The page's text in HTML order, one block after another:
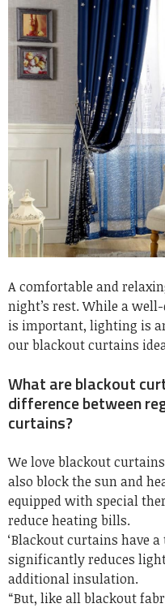
A comfortable and
night’s rest. While a
is important, lighting is
our blackout curtains
What are blackout
difference between
curtains?
We love blackout
also block the sun and
equipped with special
reduce heating bills.
‘Blackout curtains have
significantly reduces
additional insulation.
“But, like all blackout